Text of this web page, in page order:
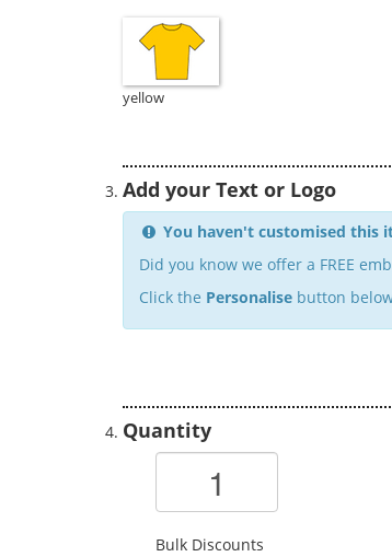
yellow
Add your Text or Logo
You haven't customised this
Did you know we offer a FREE
Click the Personalise button
Quantity
Bulk Discounts